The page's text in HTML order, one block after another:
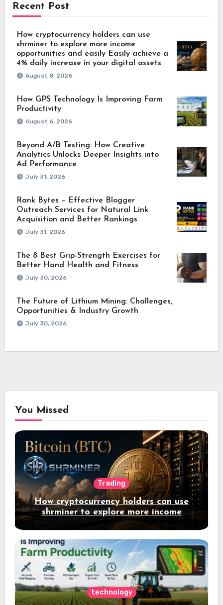
Recent Post
How cryptocurrency holders can use
shrminer to explore more income
opportunities and easily Easily achieve a
4% daily increase in your digital assets
August 8, 2026
How GPS Technology Is Improving Farm
Productivity
August 6, 2026
Beyond A/B Testing: How Creative
Analytics Unlocks Deeper Insights into
Ad Performance
July 31, 2026
Rank Bytes – Effective Blogger
Outreach Services for Natural Link
Acquisition and Better Rankings
July 31, 2026
The 8 Best Grip-Strength Exercises for
Better Hand Health and Fitness
July 30, 2026
The Future of Lithium Mining: Challenges,
Opportunities & Industry Growth
July 30, 2026
You Missed
Trading
How cryptocurrency holders can use
shrminer to explore more income
opportunities and easily Easily achieve
a 4% daily increase in your digital
assets
technology